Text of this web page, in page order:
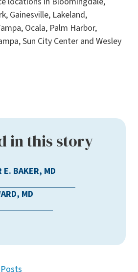
Gainesville, Lakeland,
Ocala, Palm Harbor,
Sun City Center and Wesley
in this story
E. BAKER, MD
MD